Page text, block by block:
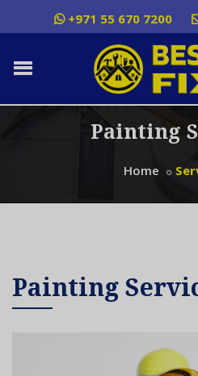
+971 55 670 7200
Painting
Home
Painting